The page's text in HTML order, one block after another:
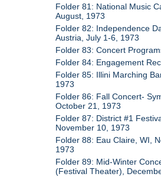
Folder 81: National Music
August, 1973
Folder 82: Independence
Austria, July 1-6, 1973
Folder 83: Concert
Folder 84: Engagement
Folder 85: Illini Marching
1973
Folder 86: Fall Concert-
October 21, 1973
Folder 87: District #1
November 10, 1973
Folder 88: Eau Claire, WI,
1973
Folder 89: Mid-Winter
(Festival Theater),